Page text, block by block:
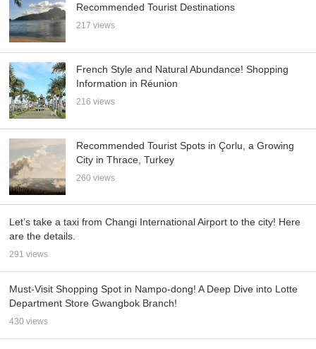
Recommended Tourist Destinations
217 views
French Style and Natural Abundance! Shopping
Information in Réunion
216 views
Recommended Tourist Spots in Çorlu, a Growing
City in Thrace, Turkey
260 views
Let’s take a taxi from Changi International Airport to the city! Here
are the details.
291 views
Must-Visit Shopping Spot in Nampo-dong! A Deep Dive into Lotte
Department Store Gwangbok Branch!
430 views